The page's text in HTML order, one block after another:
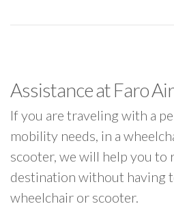
Assistance at Faro
If you are traveling with a
mobility needs, in a
scooter, we will help you to
destination without having
wheelchair or scooter.